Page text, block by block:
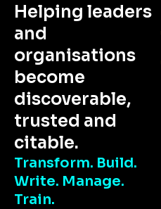
Helping leaders
and
organisations
become
discoverable,
trusted and
citable.
Transform. Build.
Write. Manage.
Train.